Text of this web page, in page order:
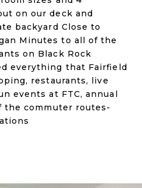
on our deck and
backyard Close to
Minutes to all of the
on Black Rock
everything that Fairfield
restaurants, live
events at FTC, annual
the commuter routes-